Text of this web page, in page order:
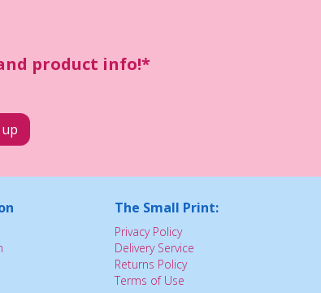
product info!*
The Small Print:
Privacy Policy
Delivery Service
Returns Policy
Terms of Use